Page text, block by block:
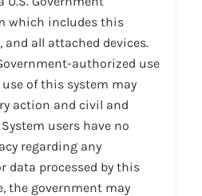
which includes this
all attached devices.
authorized use
of this system may
action and civil and
users have no
regarding any
data processed by this
the government may